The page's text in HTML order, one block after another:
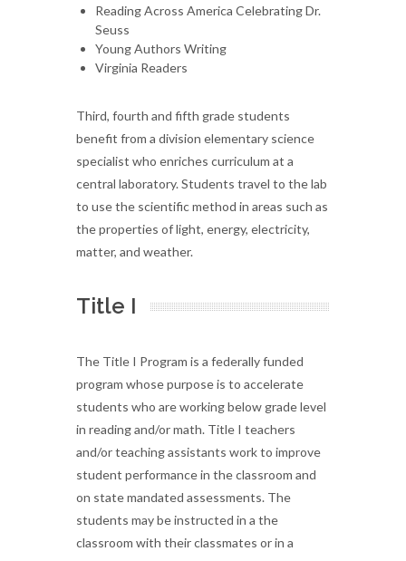
Reading Across America Celebrating Dr.
Seuss
Young Authors Writing
Virginia Readers
Third, fourth and fifth grade students
benefit from a division elementary science
specialist who enriches curriculum at a
central laboratory. Students travel to the lab
to use the scientific method in areas such as
the properties of light, energy, electricity,
matter, and weather.
Title I
The Title I Program is a federally funded
program whose purpose is to accelerate
students who are working below grade level
in reading and/or math. Title I teachers
and/or teaching assistants work to improve
student performance in the classroom and
on state mandated assessments. The
students may be instructed in a the
classroom with their classmates or in a